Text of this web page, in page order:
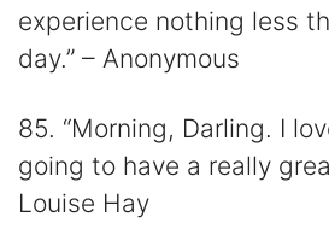
experience nothing less
day.” – Anonymous
85. “Morning, Darling. I
going to have a really
Louise Hay